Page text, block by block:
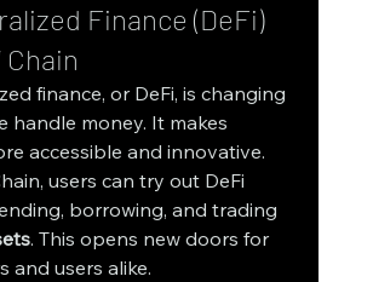
Finance (DeFi)
Chain
finance, or DeFi, is changing
handle money. It makes
accessible and innovative.
users can try out DeFi
borrowing, and trading
. This opens new doors for
and users alike.